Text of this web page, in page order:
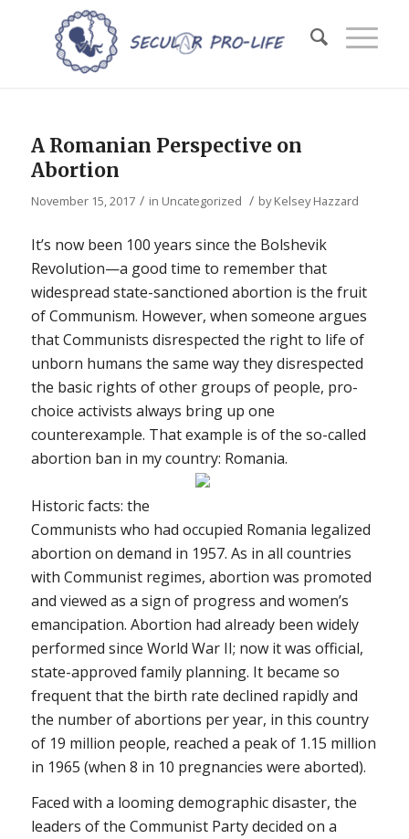
A Romanian Perspective on
Abortion
November 15, 2017 / in Uncategorized / byKelsey Hazzard
It’s now been 100 years since the Bolshevik
Revolution—a good time to remember that
widespread state-sanctioned abortion is the fruit
of Communism. However, when someone argues
that Communists disrespected the right to life of
unborn humans the same way they disrespected
the basic rights of other groups of people, pro-
choice activists always bring up one
counterexample. That example is of the so-called
abortion ban in my country: Romania.
Historic facts: the
Communists who had occupied Romania legalized
abortion on demand in 1957. As in all countries
with Communist regimes, abortion was promoted
and viewed as a sign of progress and women’s
emancipation. Abortion had already been widely
performed since World War II; now it was official,
state-approved family planning. It became so
frequent that the birth rate declined rapidly and
the number of abortions per year, in this country
of 19 million people, reached a peak of 1.15 million
in 1965 (when 8 in 10 pregnancies were aborted).
Faced with a looming demographic disaster, the
leaders of the Communist Party decided on a